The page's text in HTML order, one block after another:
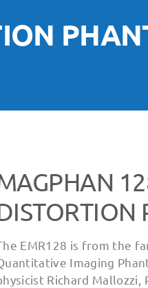
EMR128 is from the
Imaging
Richard Mallozzi,